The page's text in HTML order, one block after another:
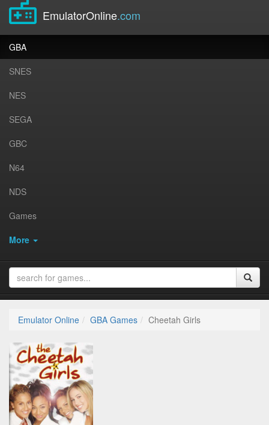
EmulatorOnline.com
GBA
SNES
NES
SEGA
GBC
N64
NDS
Games
More
Emulator Online GBA Games Cheetah Girls